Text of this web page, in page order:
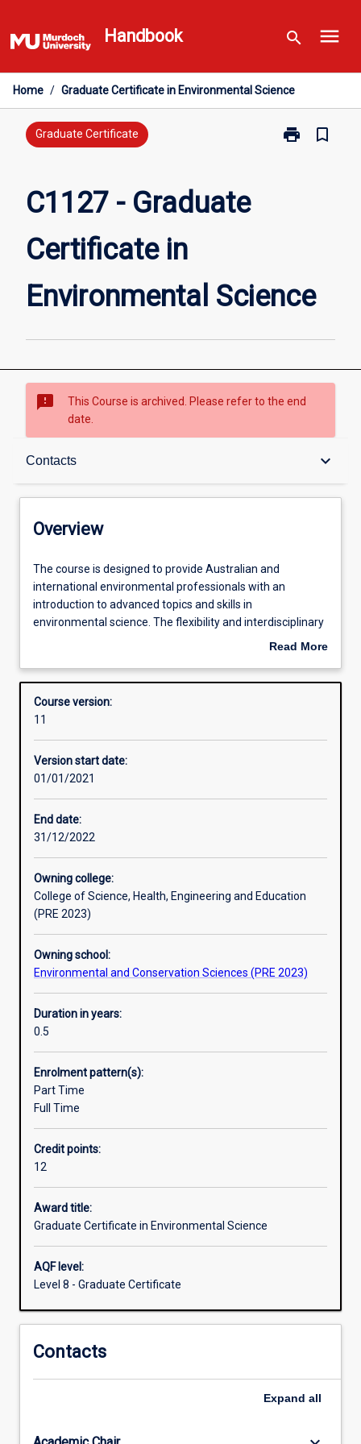
to
content
Handbook search menu
Home / Graduate Certificate in Environmental Science
Graduate Certificate print
Print
bookmark_border
C1127 - Graduate
Certificate in
Environmental Science
sms_failed
This Course is archived. Please refer to the end
date.
Contacts keyboard_arrow_down
Admission requirements
Structure
Overview
The
course
is
designed
Australian
international
environmental
with
an
introduction
to
advanced
and
in
environmental
The
flexibility
and
interdisciplinary
approach
the
program
gives
opportunity
to
further
develop
problem
skills.
Completion
the
Certificate
Environmental
the…
The course is designed to provide Australian and
international environmental professionals with an
introduction to advanced topics and skills in
environmental science. The flexibility and interdisciplinary
approach of the program gives students the opportunity
the Graduate Certificate in Environmental Science
provides the opportunity for further study at progressive
Read More
Overview
Course version:
11
Version start date:
01/01/2021
End date:
31/12/2022
Owning college:
College of Science, Health, Engineering and Education
(PRE 2023)
Owning school:
Environmental and Conservation Sciences (PRE 2023)
Duration in years:
0.5
Enrolment pattern(s):
Part Time
Full Time
Credit points:
12
Award title:
Graduate Certificate in Environmental Science
AQF level:
Level 8 - Graduate Certificate
Contacts
Expand all